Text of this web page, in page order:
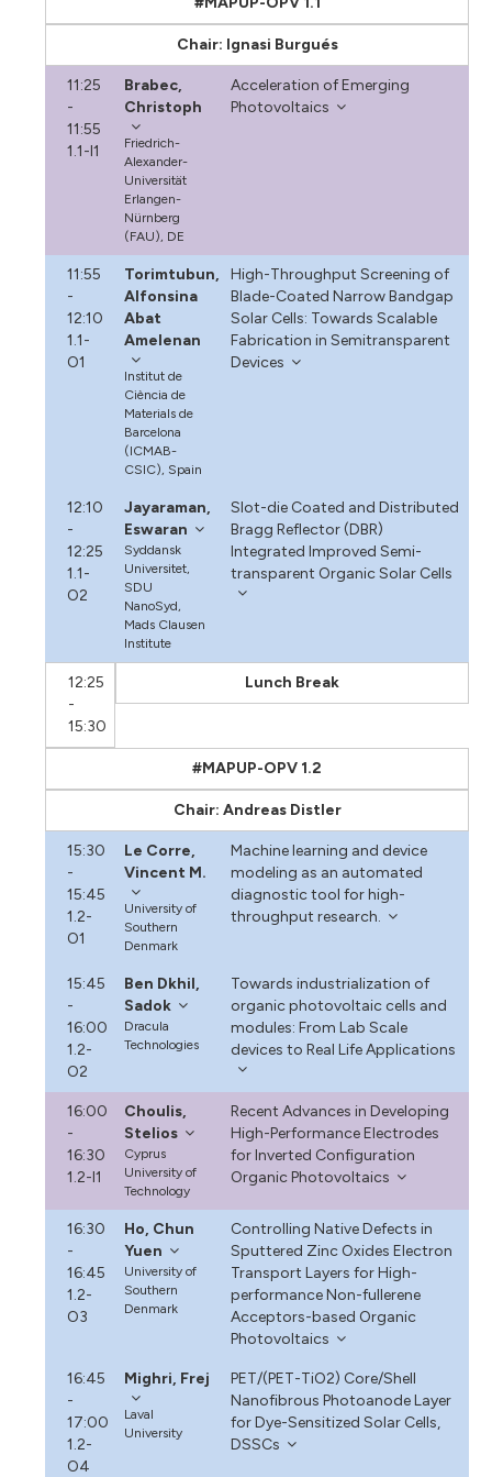
Chair: Ignasi Burgués
11:25
-
11:55
1.1-I1
Brabec,
Christoph
Friedrich-
Alexander-
Universität
Erlangen-
Nürnberg
(FAU), DE
Acceleration of Emerging
Photovoltaics
11:55
-
12:10
1.1-
O1
Torimtubun,
Alfonsina
Abat
Amelenan
Institut de
Ciència de
Materials de
Barcelona
(ICMAB-
CSIC), Spain
High-Throughput Screening of
Blade-Coated Narrow Bandgap
Solar Cells: Towards Scalable
Fabrication in Semitransparent
Devices
12:10
-
12:25
1.1-
O2
Jayaraman,
Eswaran
Syddansk
Universitet,
SDU
NanoSyd,
Mads Clausen
Institute
Slot-die Coated and Distributed
Bragg Reflector (DBR)
Integrated Improved Semi-
transparent Organic Solar Cells
12:25
-
15:30
Lunch Break
#MAPUP-OPV 1.2
Chair: Andreas Distler
15:30
-
15:45
1.2-
O1
Le Corre,
Vincent M.
University of
Southern
Denmark
Machine learning and device
modeling as an automated
diagnostic tool for high-
throughput research.
15:45
-
16:00
1.2-
O2
Ben Dkhil,
Sadok
Dracula
Technologies
Towards industrialization of
organic photovoltaic cells and
modules: From Lab Scale
devices to Real Life Applications
16:00
-
16:30
1.2-I1
Choulis,
Stelios
Cyprus
University of
Technology
Recent Advances in Developing
High-Performance Electrodes
for Inverted Configuration
Organic Photovoltaics
16:30
-
16:45
1.2-
O3
Ho, Chun
Yuen
University of
Southern
Denmark
Controlling Native Defects in
Sputtered Zinc Oxides Electron
Transport Layers for High-
performance Non-fullerene
Acceptors-based Organic
Photovoltaics
16:45
-
17:00
1.2-
O4
Mighri, Frej
Laval
University
PET/(PET-TiO2) Core/Shell
Nanofibrous Photoanode Layer
for Dye-Sensitized Solar Cells,
DSSCs